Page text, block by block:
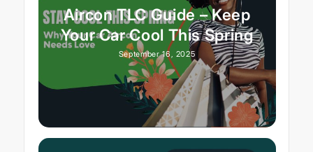
Aircon TLC Guide – Keep
Your Car Cool This Spring
September 16, 2025